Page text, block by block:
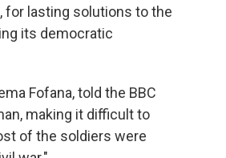
for lasting solutions to the
its democratic
Fofana, told the BBC
making it difficult to
of the soldiers were